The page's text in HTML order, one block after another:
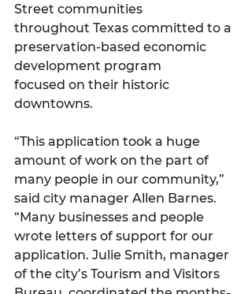
Street communities
throughout Texas committed to a
preservation-based economic
development program
focused on their historic
downtowns.
“This application took a huge
amount of work on the part of
many people in our community,”
said city manager Allen Barnes.
“Many businesses and people
wrote letters of support for our
application. Julie Smith, manager
of the city’s Tourism and Visitors